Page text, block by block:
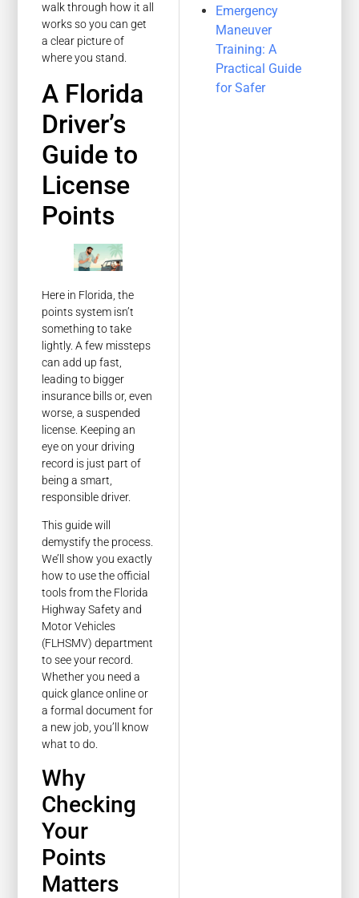
walk through how it all
works so you can get
a clear picture of
where you stand.
A Florida
Driver’s
Guide to
License
Points
Here in Florida, the
points system isn’t
something to take
lightly. A few missteps
can add up fast,
leading to bigger
insurance bills or, even
worse, a suspended
license. Keeping an
eye on your driving
record is just part of
being a smart,
responsible driver.
This guide will
demystify the process.
We’ll show you exactly
how to use the official
tools from the Florida
Highway Safety and
Motor Vehicles
(FLHSMV) department
to see your record.
Whether you need a
quick glance online or
a formal document for
a new job, you’ll know
what to do.
Why
Checking
Your
Points
Matters
Emergency
Maneuver
Training: A
Practical Guide
for Safer